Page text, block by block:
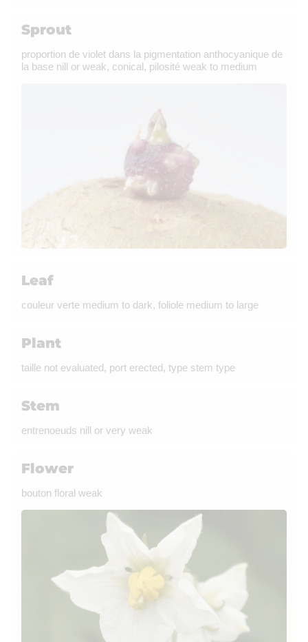
Sprout
proportion de violet dans la pigmentation anthocyanique de
la base nill or weak, conical, pilosité weak to medium
Leaf
couleur verte medium to dark, foliole medium to large
Plant
taille not evaluated, port erected, type stem type
Stem
entrenoeuds nill or very weak
Flower
bouton floral weak